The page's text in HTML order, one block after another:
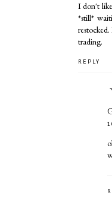
I don't
*still*
trading.
REPLY